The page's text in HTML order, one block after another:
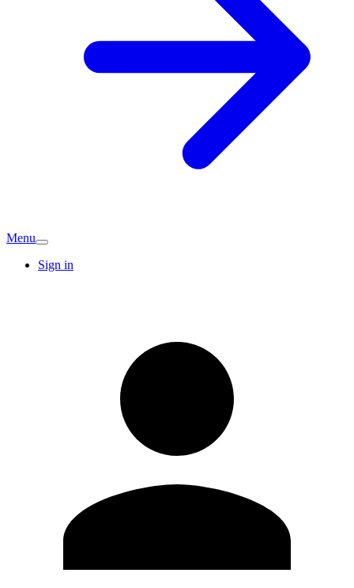
Menu
Sign in